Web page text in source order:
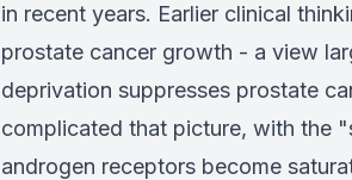
in recent years. Earlier clinical
prostate cancer growth - a view
deprivation suppresses prostate
complicated that picture, with the
androgen receptors become